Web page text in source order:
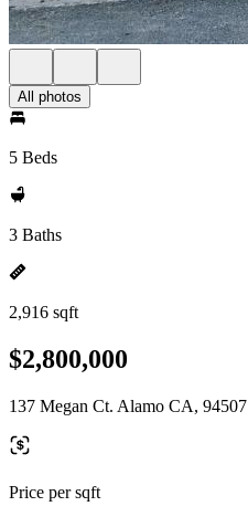
All photos
5 Beds
3 Baths
2,916 sqft
$2,800,000
137 Megan Ct. Alamo CA, 94507
Price per sqft